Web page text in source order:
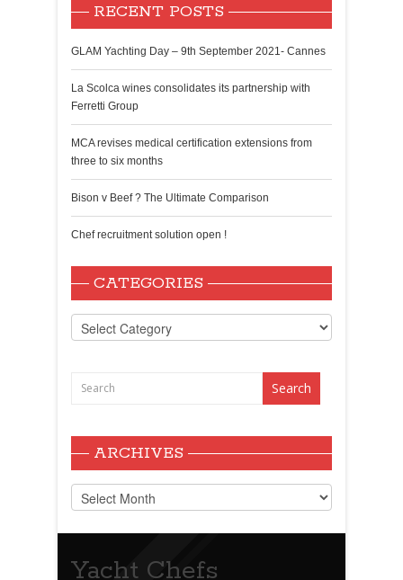
RECENT POSTS
GLAM Yachting Day – 9th September 2021- Cannes
La Scolca wines consolidates its partnership with
Ferretti Group
MCA revises medical certification extensions from
three to six months
Bison v Beef ? The Ultimate Comparison
Chef recruitment solution open !
CATEGORIES
Categories
ARCHIVES
Archives
Yacht Chefs